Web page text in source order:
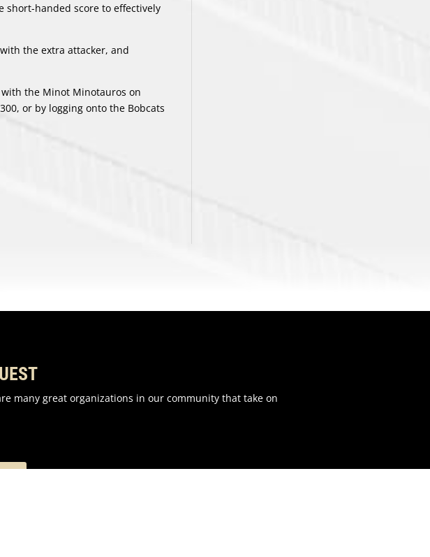
short-handed score to effectively
the extra attacker, and
the Minot Minotauros on
or by logging onto the Bobcats
many great organizations in our community that take on